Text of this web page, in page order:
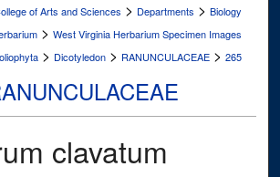
of Arts and Sciences > Departments > Biology
> West Virginia Herbarium Specimen Images
> Dicotyledon > RANUNCULACEAE > 265
clavatum